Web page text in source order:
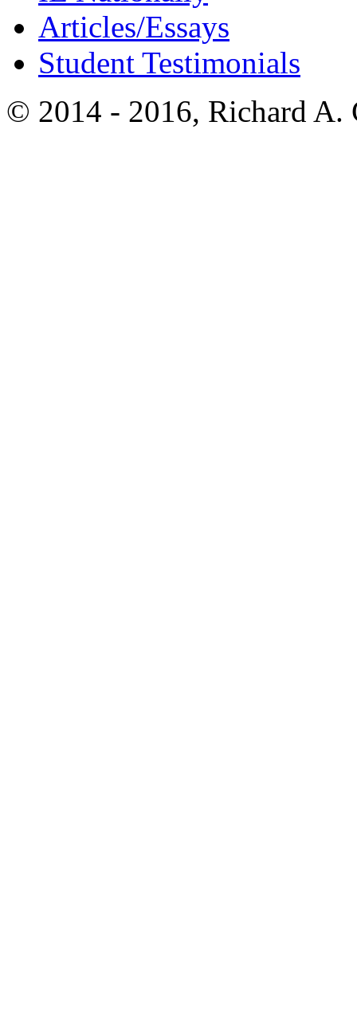
Articles/Essays
Student Testimonials
© 2014 - 2016, Richard A.